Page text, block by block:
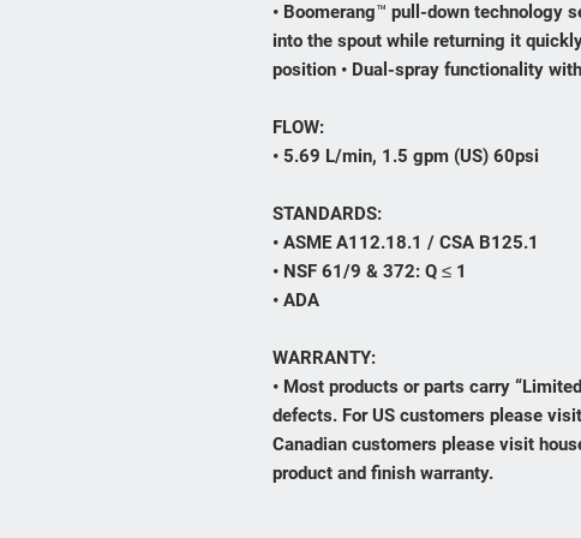
• Boomerang™ pull-down technology
into the spout while returning it
position • Dual-spray functionality
FLOW:
• 5.69 L/min, 1.5 gpm (US) 60psi
STANDARDS:
• ASME A112.18.1 / CSA B125.1
• NSF 61/9 & 372: Q ≤ 1
• ADA
WARRANTY:
• Most products or parts carry
defects. For US customers please
Canadian customers please visit
product and finish warranty.